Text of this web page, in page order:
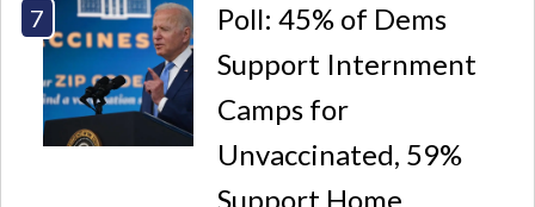
Poll: 45% of Dems
Support Internment
Camps for
Unvaccinated, 59%
Support Home